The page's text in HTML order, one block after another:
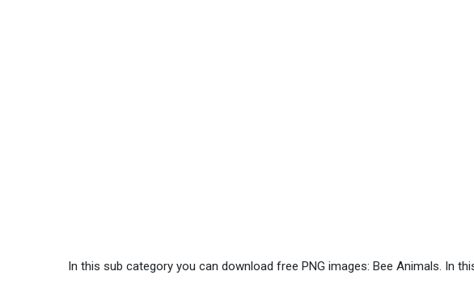
In this sub category you can download free PNG images: Bee Animals. In